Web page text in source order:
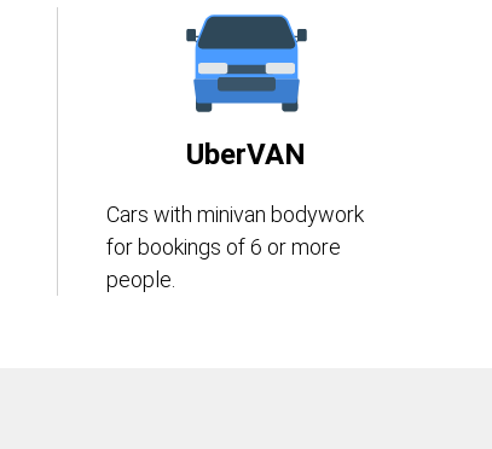
UberVAN
Cars with minivan bodywork
for bookings of 6 or more
people.